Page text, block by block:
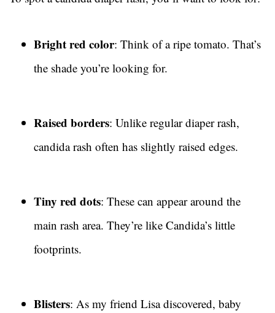
Bright red color: Think of a ripe tomato. That’s
the shade you’re looking for.
Raised borders: Unlike regular diaper rash,
candida rash often has slightly raised edges.
Tiny red dots: These can appear around the
main rash area. They’re like Candida’s little
footprints.
Blisters: As my friend Lisa discovered, baby